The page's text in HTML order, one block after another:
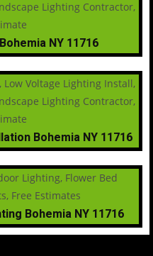
NY 11716
Bohemia NY 11716
Bohemia NY 11716